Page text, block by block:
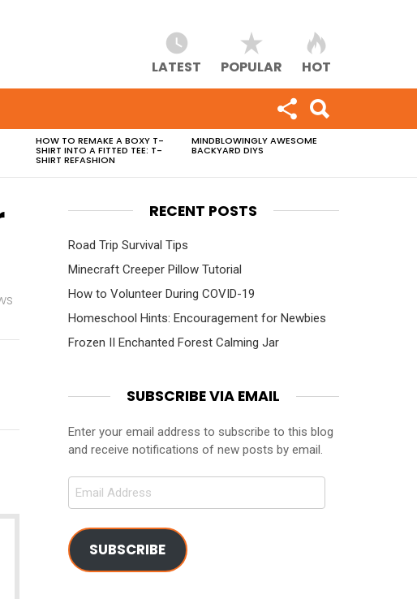
LATEST POPULAR HOT
HOW TO REMAKE A BOXY T-
SHIRT INTO A FITTED TEE: T-
SHIRT REFASHION
MINDBLOWINGLY AWESOME
BACKYARD DIYS
RECENT POSTS
Road Trip Survival Tips
Minecraft Creeper Pillow Tutorial
How to Volunteer During COVID-19
Homeschool Hints: Encouragement for Newbies
Frozen II Enchanted Forest Calming Jar
SUBSCRIBE VIA EMAIL
Enter your email address to subscribe to this blog
and receive notifications of new posts by email.
Email
SUBSCRIBE